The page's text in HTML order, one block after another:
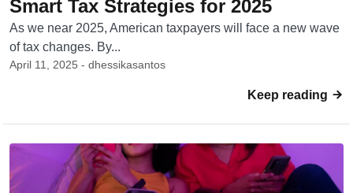
Smart Tax Strategies for 2025
As we near 2025, American taxpayers will face a new wave
of tax changes. By...
April 11, 2025 - dhessikasantos
Keep reading